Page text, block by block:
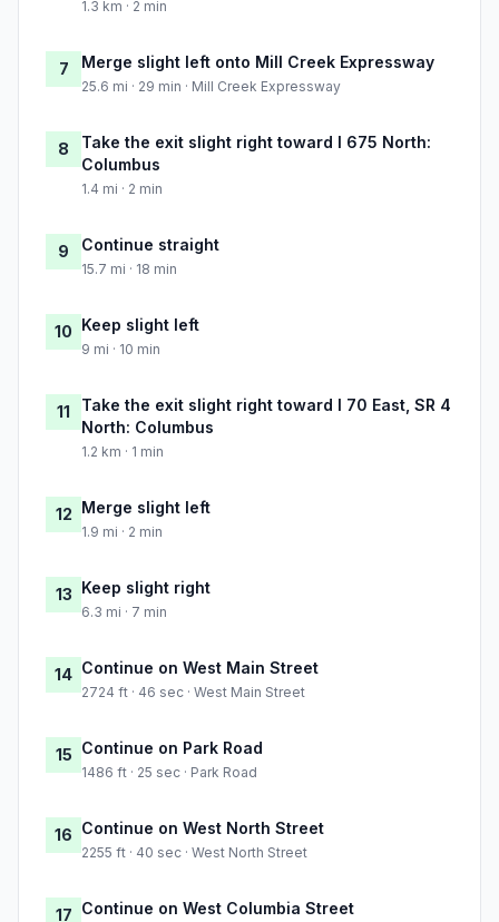
1.3 km · 2 min
7 Merge slight left onto Mill Creek Expressway
25.6 mi · 29 min · Mill Creek Expressway
8
Take the exit slight right toward I 675 North:
Columbus
1.4 mi · 2 min
9 Continue straight
15.7 mi · 18 min
10 Keep slight left
9 mi · 10 min
11
Take the exit slight right toward I 70 East, SR 4
North: Columbus
1.2 km · 1 min
12 Merge slight left
1.9 mi · 2 min
13 Keep slight right
6.3 mi · 7 min
14 Continue on West Main Street
2724 ft · 46 sec · West Main Street
15 Continue on Park Road
1486 ft · 25 sec · Park Road
16 Continue on West North Street
2255 ft · 40 sec · West North Street
17 Continue on West Columbia Street